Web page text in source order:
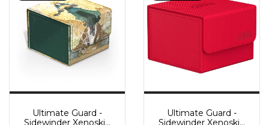
Ultimate Guard -
Sidewinder Xenoskin
Ultimate Guard -
Sidewinder Xenoskin